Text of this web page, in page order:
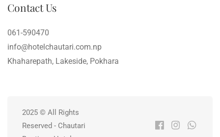
Contact Us
061-590470
info@hotelchautari.com.np
Khaharepath, Lakeside, Pokhara
2025 © All Rights
Reserved - Chautari